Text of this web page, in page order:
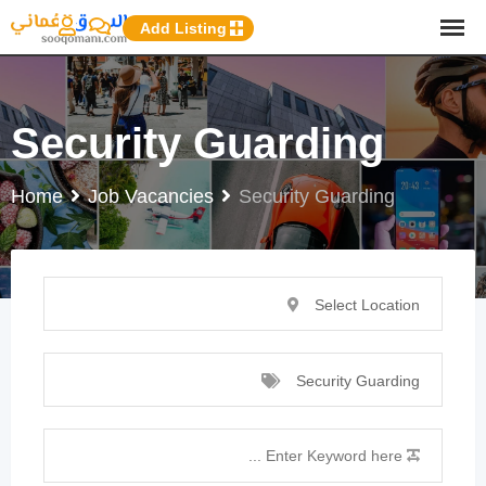
Add Listing
Security Guarding
Home Job Vacancies Security Guarding
Select Location
Security Guarding